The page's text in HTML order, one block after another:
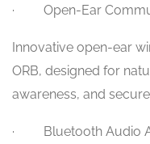
· Open-Ear
Innovative open-ear
ORB, designed for
awareness, and
· Bluetooth Audio